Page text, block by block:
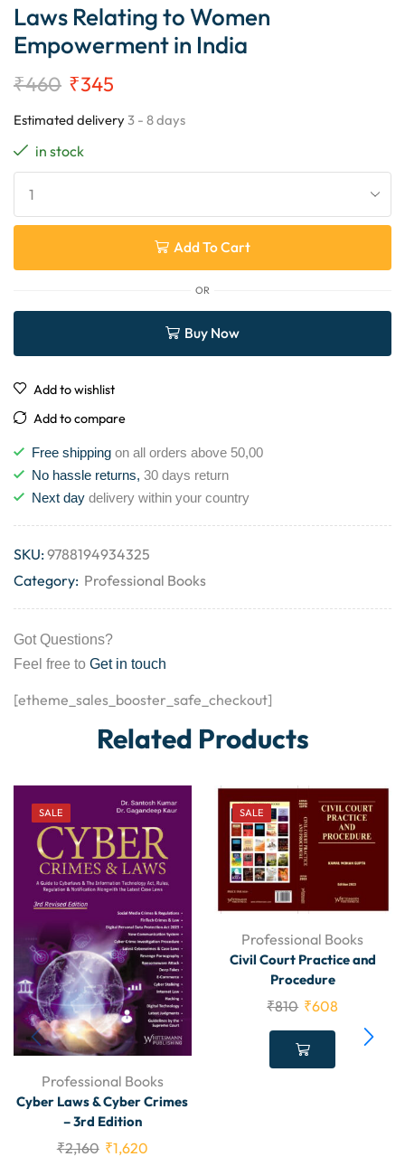
Laws Relating to Women
Empowerment in India
₹460 ₹345
Estimated delivery3 - 8 days
in stock
Add To Cart
OR
Buy Now
Add to wishlist
Add to compare
Free shipping on all orders above 50,00
No hassle returns, 30 days return
Next day delivery within your country
SKU:9788194934325
Category: Professional Books
Got Questions?
Feel free to Get in touch
[etheme_sales_booster_safe_checkout]
Related Products
SALE
Professional Books
Cyber Laws & Cyber Crimes
– 3rd Edition
₹2,160 ₹1,620
SALE
Professional Books
Civil Court Practice and
Procedure
₹810 ₹608